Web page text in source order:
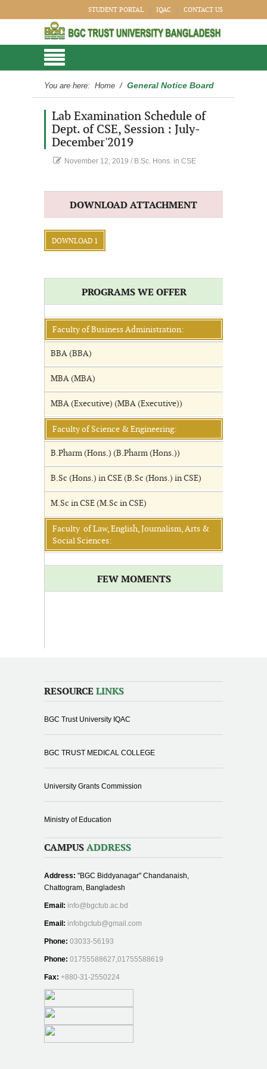
STUDENT PORTAL IQAC CONTACT US
You are here: Home / General Notice Board
Lab Examination Schedule of
Dept. of CSE, Session : July-
December'2019
November 12, 2019 / B.Sc. Hons. in CSE
DOWNLOAD ATTACHMENT
DOWNLOAD 1
PROGRAMS WE OFFER
Faculty of Business Administration:
BBA (BBA)
MBA (MBA)
MBA (Executive) (MBA (Executive))
Faculty of Science & Engineering:
B.Pharm (Hons.) (B.Pharm (Hons.))
B.Sc (Hons.) in CSE (B.Sc (Hons.) in CSE)
M.Sc in CSE (M.Sc in CSE)
Faculty of Law, English, Journalism, Arts &
Social Sciences:
FEW MOMENTS
RESOURCE LINKS
BGC Trust University IQAC
BGC TRUST MEDICAL COLLEGE
University Grants Commission
Ministry of Education
CAMPUS ADDRESS
Address: "BGC Biddyanagar" Chandanaish,
Chattogram, Bangladesh
Email: info@bgctub.ac.bd
Email: infobgctub@gmail.com
Phone: 03033-56193
Phone: 01755588627,01755588619
Fax: +880-31-2550224